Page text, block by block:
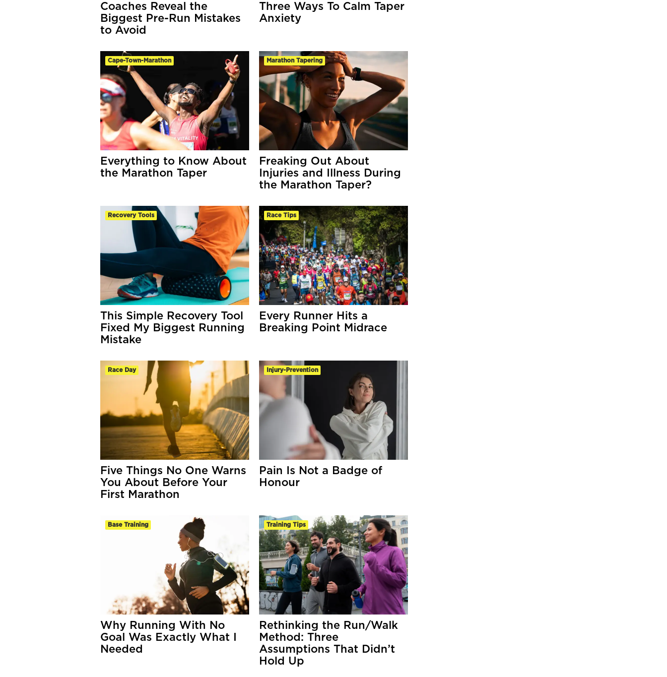
Coaches Reveal the
Biggest Pre-Run Mistakes
to Avoid
Three Ways To Calm Taper
Anxiety
Cape-Town-Marathon
Everything to Know About
the Marathon Taper
Marathon Tapering
Freaking Out About
Injuries and Illness During
the Marathon Taper?
Recovery Tools
This Simple Recovery Tool
Fixed My Biggest Running
Mistake
Race Tips
Every Runner Hits a
Breaking Point Midrace
Race Day
Five Things No One Warns
You About Before Your
First Marathon
Injury-Prevention
Pain Is Not a Badge of
Honour
Base Training
Why Running With No
Goal Was Exactly What I
Needed
Training Tips
Rethinking the Run/Walk
Method: Three
Assumptions That Didn’t
Hold Up